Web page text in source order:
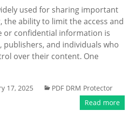
used for sharing important
the ability to limit the access and
or confidential information is
publishers, and individuals who
over their content. One
17, 2025
PDF DRM Protector
Read more